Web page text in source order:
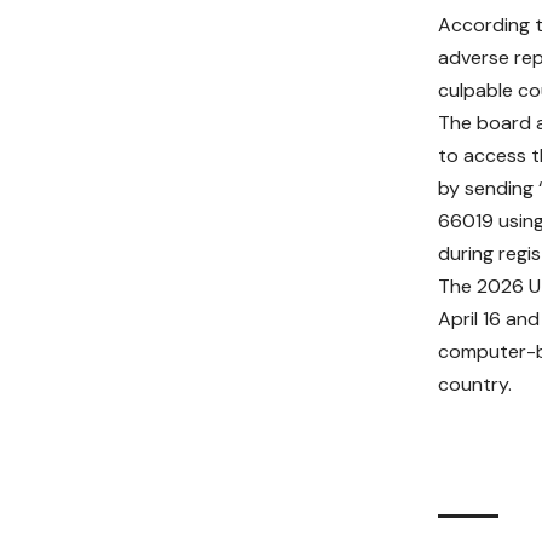
According
adverse
culpable
The board
to access
by sending
66019
during
The 2026
April 16
computer-
country.